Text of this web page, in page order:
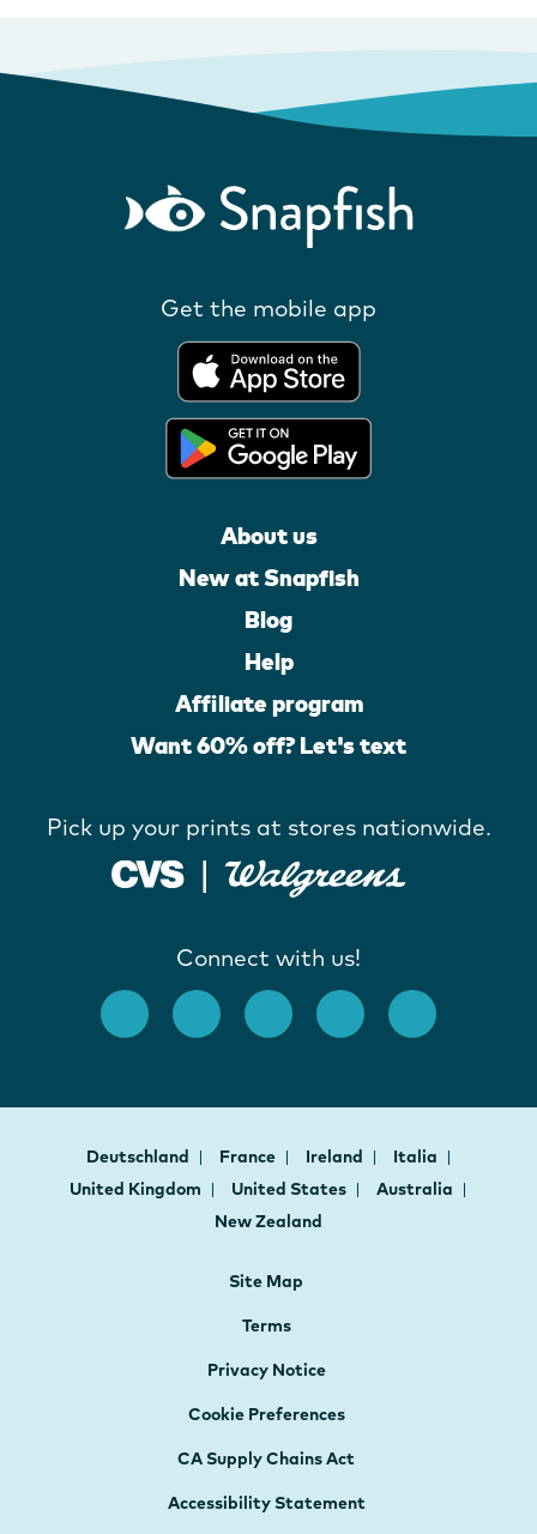
Get the mobile app
About us
New at Snapfish
Blog
Help
Affiliate program
Want 60% off? Let's text
Pick up your prints at stores nationwide.
Connect with us!
Deutschland France Ireland
Italia
United Kingdom
United States
Australia
New Zealand
Site Map
Terms
Privacy Notice
Cookie Preferences
CA Supply Chains Act
Accessibility Statement